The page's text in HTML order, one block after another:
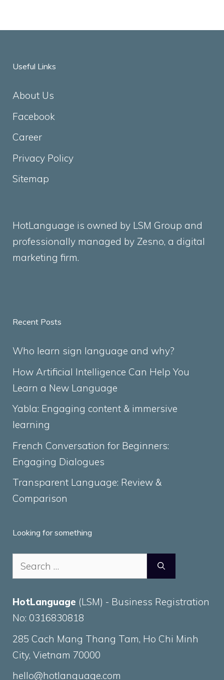
Useful Links
About Us
Facebook
Career
Privacy Policy
Sitemap
HotLanguage is owned by LSM Group and
professionally managed by Zesno, a digital
marketing firm.
Recent Posts
Who learn sign language and why?
How Artificial Intelligence Can Help You
Learn a New Language
Yabla: Engaging content & immersive
learning
French Conversation for Beginners:
Engaging Dialogues
Transparent Language: Review &
Comparison
Looking for something
Search
for:
HotLanguage (LSM) - Business Registration
No: 0316830818
285 Cach Mang Thang Tam, Ho Chi Minh
City, Vietnam 70000
hello@hotlanguage.com